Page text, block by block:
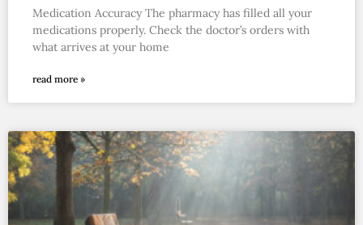
Medication Accuracy The pharmacy has filled all your
medications properly. Check the doctor’s orders with
what arrives at your home
read more »